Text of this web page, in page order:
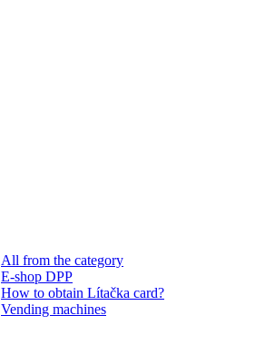
All from the category
E-shop DPP
How to obtain Lítačka card?
Vending machines